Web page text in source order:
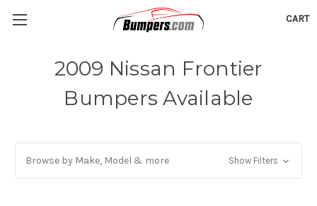
CART
2009 Nissan Frontier
Bumpers Available
Browse by Make, Model & more Show Filters